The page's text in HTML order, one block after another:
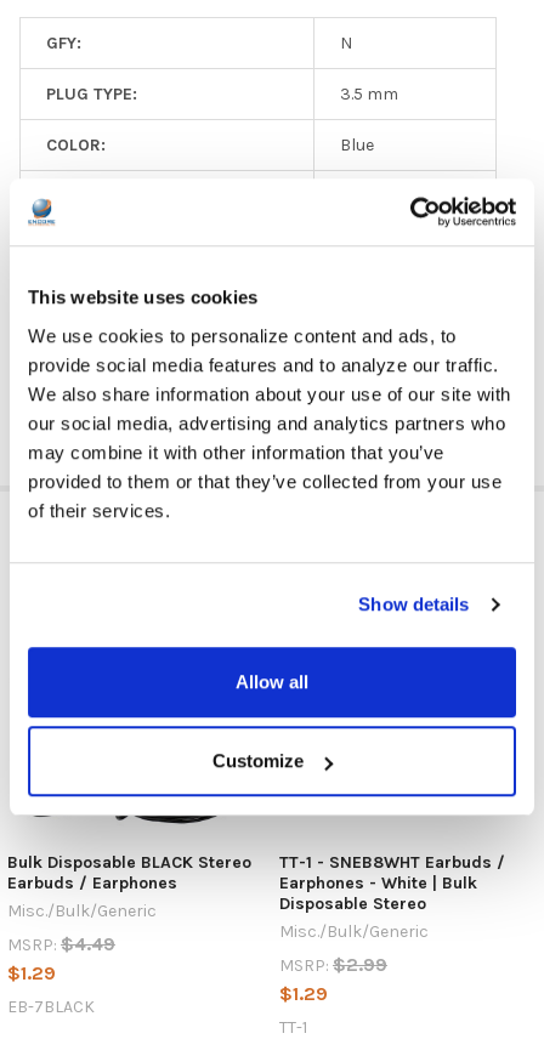
This website uses cookies
We use cookies to personalize content and ads, to
provide social media features and to analyze our traffic.
We also share information about your use of our site with
our social media, advertising and analytics partners who
may combine it with other information that you’ve
provided to them or that they’ve collected from your use
of their services.
Show details
Allow all
Customize
GFY: N
PLUG TYPE: 3.5 mm
COLOR: Blue
EAR PAD MATERIAL: Ear Pad Material
VOLUME CONTROL AVAILABLE: No
MICROPHONE AVAILABLE:
PRICE RANGE: $0 - $5
RELATED PRODUCTS
Bulk Disposable BLACK Stereo
Earbuds / Earphones
Misc./Bulk/Generic
MSRP: $4.49
$1.29
EB-7BLACK
TT-1 - SNEB8WHT Earbuds /
Earphones - White | Bulk
Disposable Stereo
Misc./Bulk/Generic
MSRP: $2.99
$1.29
TT-1